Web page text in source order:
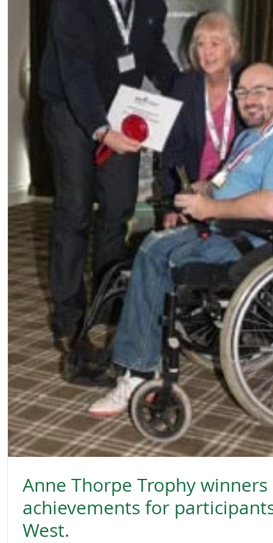
Anne Thorpe Trophy
achievements for
West.